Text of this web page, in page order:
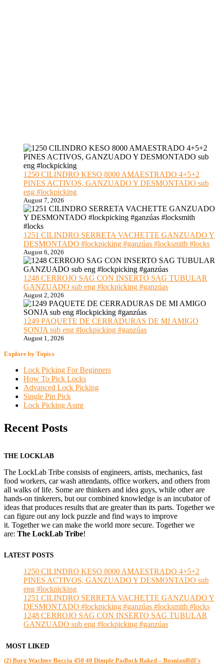
1250 CILINDRO KESO 8000 AMAESTRADO 4+5+2
PINES ACTIVOS, GANZUADO Y DESMONTADO sub
eng #lockpicking
August 7, 2026
1251 CILINDRO SERRETA VACHETTE GANZUADO Y
DESMONTADO #lockpicking #ganzúas #locksmith #locks
August 6, 2026
1248 CERROJO SAG CON INSERTO SAG TUBULAR
GANZUADO sub eng #lockpicking #ganzúas
August 2, 2026
1249 PAQUETE DE CERRADURAS DE MI AMIGO
SONJA sub eng #lockpicking #ganzúas
August 1, 2026
Explore by Topics
Lock Picking For Beginners
How To Pick Locks
Advanced Lock Picking
Single Pin Pick
Lock Picking Asmr
Recent Posts
THE LOCKLAB
The LockLab Tribe consists of engineers, artists, mechanics, fast
food workers, car wash attendants, office workers, and others from
all walks of life. Some are thinkers and idea guys, while other are
hands-on tinkerers, but our combined knowledge is an incubator of
ideas that produces results that are greater than its parts. Together we
can figure out any lock puzzle and find ways to improve
it. Together we can make the world more secure. Together we
are: The LockLab Tribe!
LATEST POSTS
1250 CILINDRO KESO 8000 AMAESTRADO 4+5+2
PINES ACTIVOS, GANZUADO Y DESMONTADO sub
eng #lockpicking
1251 CILINDRO SERRETA VACHETTE GANZUADO Y
DESMONTADO #lockpicking #ganzúas #locksmith #locks
1248 CERROJO SAG CON INSERTO SAG TUBULAR
GANZUADO sub eng #lockpicking #ganzúas
MOST LIKED
(2) Burg Wachter Boccia 450 40 Dimple Padlock Raked – BosnianBill's